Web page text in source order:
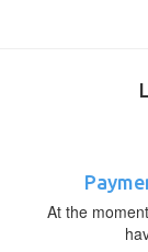
At the